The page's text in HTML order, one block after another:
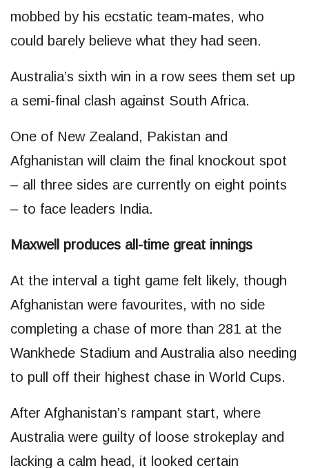
mobbed by his ecstatic team-mates, who
could barely believe what they had seen.
Australia’s sixth win in a row sees them set up
a semi-final clash against South Africa.
One of New Zealand, Pakistan and
Afghanistan will claim the final knockout spot
– all three sides are currently on eight points
– to face leaders India.
Maxwell produces all-time great innings
At the interval a tight game felt likely, though
Afghanistan were favourites, with no side
completing a chase of more than 281 at the
Wankhede Stadium and Australia also needing
to pull off their highest chase in World Cups.
After Afghanistan’s rampant start, where
Australia were guilty of loose strokeplay and
lacking a calm head, it looked certain